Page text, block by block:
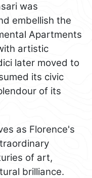
was
embellish the
Apartments
artistic
later moved to
its civic
of its
as Florence's
of art,
brilliance.